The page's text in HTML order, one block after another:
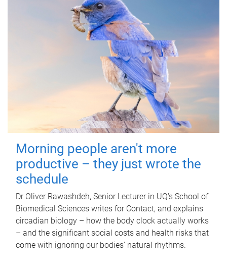
Morning people aren't more
productive – they just wrote the
schedule
Dr Oliver Rawashdeh, Senior Lecturer in UQ's School of
Biomedical Sciences writes for Contact, and explains
circadian biology – how the body clock actually works
– and the significant social costs and health risks that
come with ignoring our bodies' natural rhythms.